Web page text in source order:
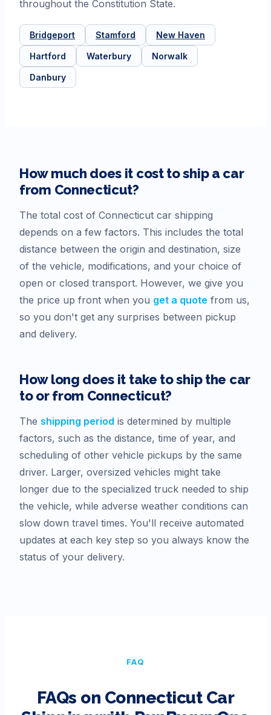
throughout the Constitution State.
Bridgeport Stamford New Haven
Hartford Waterbury Norwalk
Danbury
How much does it cost to ship a car
from Connecticut?
The total cost of Connecticut car shipping
depends on a few factors. This includes the total
distance between the origin and destination, size
of the vehicle, modifications, and your choice of
open or closed transport. However, we give you
the price up front when you get a quote from us,
so you don't get any surprises between pickup
and delivery.
How long does it take to ship the car
to or from Connecticut?
The shipping period is determined by multiple
factors, such as the distance, time of year, and
scheduling of other vehicle pickups by the same
driver. Larger, oversized vehicles might take
longer due to the specialized truck needed to ship
the vehicle, while adverse weather conditions can
slow down travel times. You'll receive automated
updates at each key step so you always know the
status of your delivery.
FAQ
FAQs on ConnecticutCar